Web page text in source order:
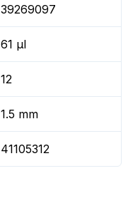
39269097
61 µl
12
1.5 mm
41105312